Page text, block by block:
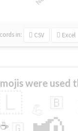
in: CSV Excel
were used
🇧
🇬
☕